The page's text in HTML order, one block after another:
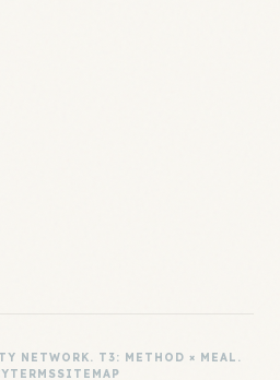
NETWORK. T3: METHOD × MEAL.
TERMSSITEMAP